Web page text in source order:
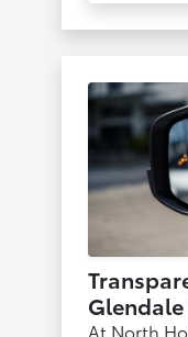
At North